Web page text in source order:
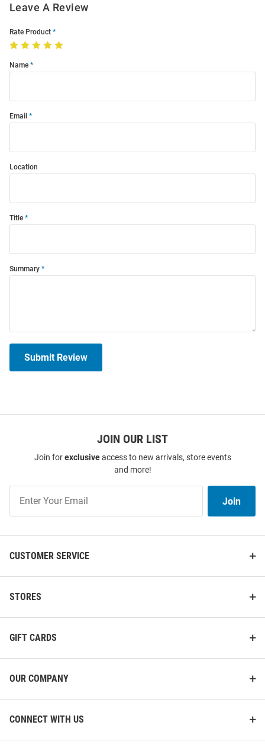
Leave A Review
Rate Product
Name
Email
Location
Title
Summary
Submit Review
JOIN OUR LIST
Join forexclusiveaccess to new arrivals, store events
and more!
Our
List
Join
CUSTOMER SERVICE
STORES
GIFT CARDS
OUR COMPANY
CONNECT WITH US